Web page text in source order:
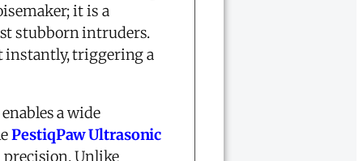
it is a
stubborn intruders.
instantly, triggering a
a wide
PestiqPaw Ultrasonic
Unlike